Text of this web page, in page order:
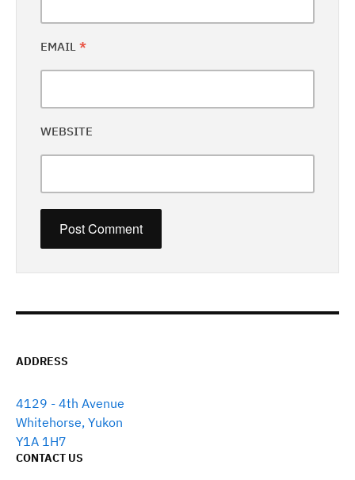
EMAIL *
WEBSITE
ADDRESS
4129 - 4th Avenue
Whitehorse, Yukon
Y1A 1H7
CONTACT US